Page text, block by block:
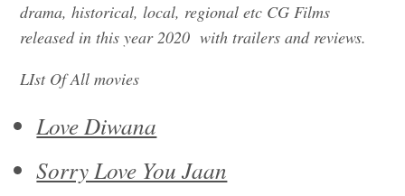
drama, historical, local, regional etc CG Films
released in this year 2020 with trailers and reviews.
LIst Of All movies
Love Diwana
Sorry Love You Jaan